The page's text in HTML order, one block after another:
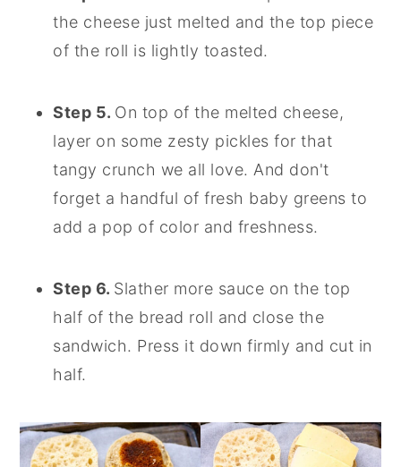
the cheese just melted and the top piece
of the roll is lightly toasted.
Step 5. On top of the melted cheese,
layer on some zesty pickles for that
tangy crunch we all love. And don't
forget a handful of fresh baby greens to
add a pop of color and freshness.
Step 6. Slather more sauce on the top
half of the bread roll and close the
sandwich. Press it down firmly and cut in
half.